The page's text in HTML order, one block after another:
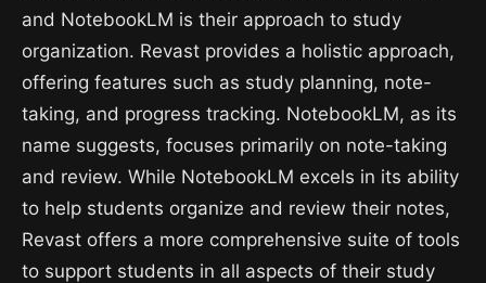
and NotebookLM is their approach to study
organization. Revast provides a holistic approach,
offering features such as study planning, note-
taking, and progress tracking. NotebookLM, as its
name suggests, focuses primarily on note-taking
and review. While NotebookLM excels in its ability
to help students organize and review their notes,
Revast offers a more comprehensive suite of tools
to support students in all aspects of their study